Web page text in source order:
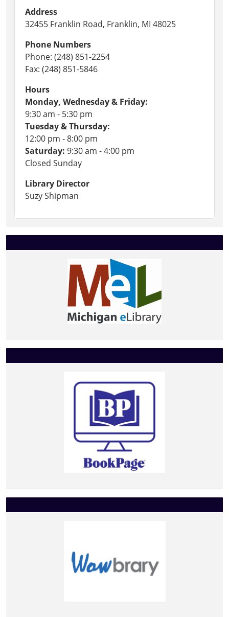
Address
32455 Franklin Road, Franklin, MI 48025
Phone Numbers
Phone: (248) 851-2254
Fax: (248) 851-5846
Hours
Monday, Wednesday & Friday:
9:30 am - 5:30 pm
Tuesday & Thursday:
12:00 pm - 8:00 pm
Saturday: 9:30 am - 4:00 pm
Closed Sunday
Library Director
Suzy Shipman